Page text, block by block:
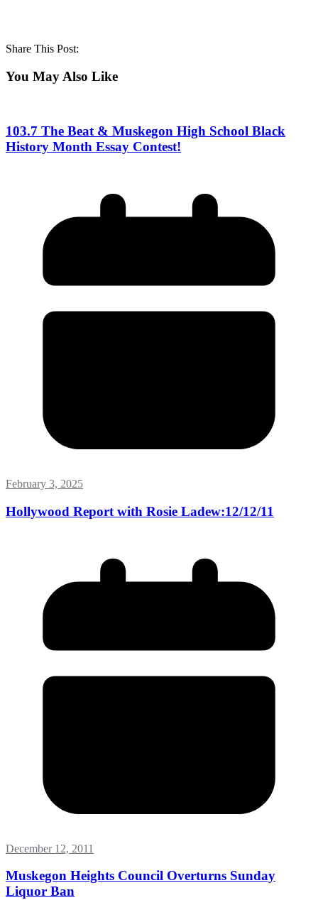
Share This Post:
You May Also Like
103.7 The Beat & Muskegon High School Black
History Month Essay Contest!
February 3, 2025
Hollywood Report with Rosie Ladew:12/12/11
December 12, 2011
Muskegon Heights Council Overturns Sunday
Liquor Ban